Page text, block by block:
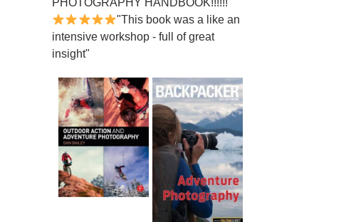
PHOTOGRAPHY HANDBOOK!!!!!!"
"This book was a like an
intensive workshop - full of great
insight"